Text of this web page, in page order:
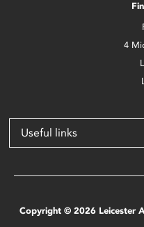
4
Useful links
Copyright © 2026 Leicester